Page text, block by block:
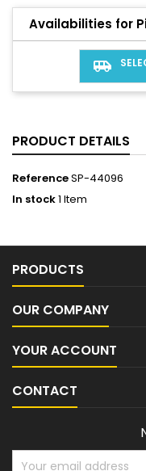
Availabilities for
airport_shuttle
PRODUCT DETAILS
ReferenceSP-44096
In stock1 Item
PRODUCTS
OUR COMPANY
YOUR ACCOUNT
CONTACT